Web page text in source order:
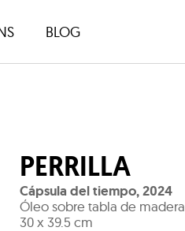
BLOG
PERRILLA
Cápsula del tiempo,2024
Óleo sobre tabla de madera
30 x 39.5 cm